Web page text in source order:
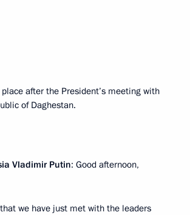
after the President’s meeting with
of Daghestan.
Vladimir Putin: Good afternoon,
we have just met with the leaders